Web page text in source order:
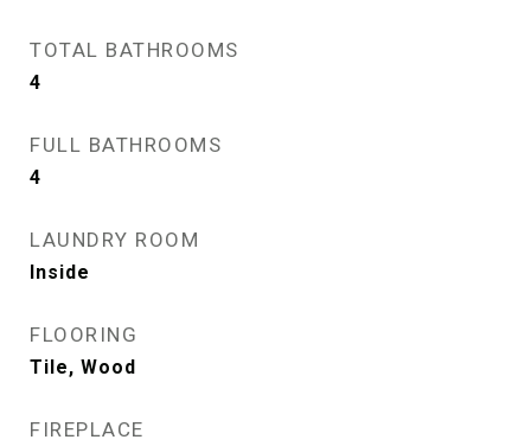
TOTAL BATHROOMS
4
FULL BATHROOMS
4
LAUNDRY ROOM
Inside
FLOORING
Tile, Wood
FIREPLACE